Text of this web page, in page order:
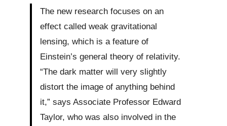
The new research focuses on an
effect called weak gravitational
lensing, which is a feature of
Einstein’s general theory of relativity.
“The dark matter will very slightly
distort the image of anything behind
it,” says Associate Professor Edward
Taylor, who was also involved in the